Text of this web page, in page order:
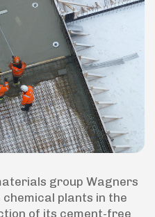
group Wagners
plants in the
of its cement-free